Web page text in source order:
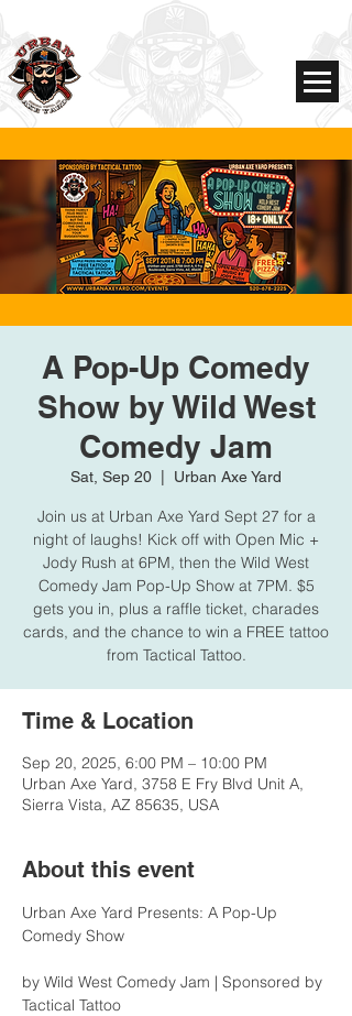
A Pop-Up Comedy
Show by Wild West
Comedy Jam
Sat, Sep 20 Urban Axe Yard
Join us at Urban Axe Yard Sept 27 for a
night of laughs! Kick off with Open Mic +
Jody Rush at 6PM, then the Wild West
Comedy Jam Pop-Up Show at 7PM. $5
gets you in, plus a raffle ticket, charades
cards, and the chance to win a FREE tattoo
from Tactical Tattoo.
Time & Location
Sep 20, 2025, 6:00 PM – 10:00 PM
Urban Axe Yard, 3758 E Fry Blvd Unit A,
Sierra Vista, AZ 85635, USA
About this event
Urban Axe Yard Presents: A Pop-Up
Comedy Show
by Wild West Comedy Jam | Sponsored by
Tactical Tattoo